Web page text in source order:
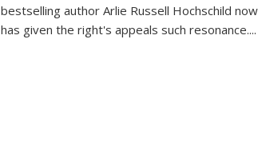
bestselling author Arlie Russell Hochschild
has given the right's appeals such resonance....